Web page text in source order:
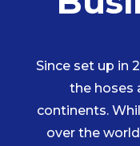
Since set up in
the hoses
continents.
over the